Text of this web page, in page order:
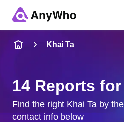
City & State
Khai Ta
14 Reports
Find the right Khai Ta by
contact info below